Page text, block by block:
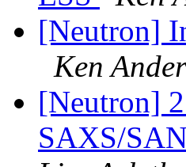
[Neutron]
Ken
[Neutron]
SAXS/